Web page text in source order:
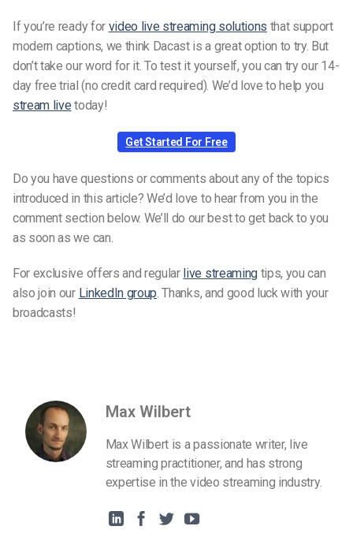
If you’re ready for video live streaming solutions that support
modern captions, we think Dacast is a great option to try. But
don’t take our word for it. To test it yourself, you can try our 14-
day free trial (no credit card required). We’d love to help you
stream live today!
Get Started For Free
Do you have questions or comments about any of the topics
introduced in this article? We’d love to hear from you in the
comment section below. We’ll do our best to get back to you
as soon as we can.
For exclusive offers and regular live streamingtips, you can
also join our LinkedIn group. Thanks, and good luck with your
broadcasts!
Max Wilbert
Max Wilbert is a passionate writer, live
streaming practitioner, and has strong
expertise in the video streaming industry.